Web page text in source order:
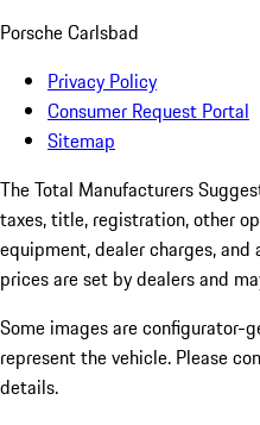
Porsche Carlsbad
Privacy Policy
Consumer Request Portal
Sitemap
The Total Manufacturers
taxes, title, registration, other
equipment, dealer charges,
prices are set by dealers and
Some images are configurator-
represent the vehicle. Please
details.